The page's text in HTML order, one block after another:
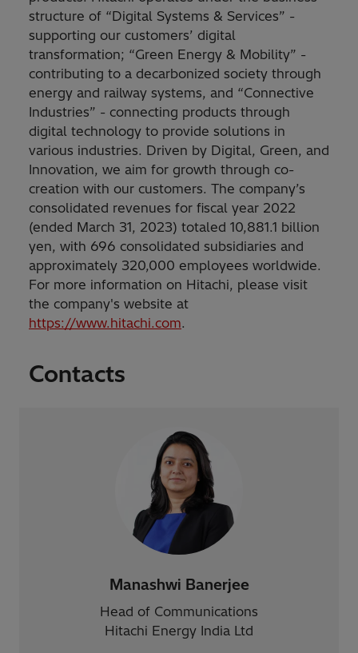
structure of “Digital Systems & Services” -
supporting our customers’ digital
transformation; “Green Energy & Mobility” -
contributing to a decarbonized society through
energy and railway systems, and “Connective
Industries” - connecting products through
digital technology to provide solutions in
various industries. Driven by Digital, Green, and
Innovation, we aim for growth through co-
creation with our customers. The company’s
consolidated revenues for fiscal year 2022
(ended March 31, 2023) totaled 10,881.1 billion
yen, with 696 consolidated subsidiaries and
approximately 320,000 employees worldwide.
For more information on Hitachi, please visit
the company's website at
https://www.hitachi.com.
Contacts
Manashwi Banerjee
Head of Communications
Hitachi Energy India Ltd